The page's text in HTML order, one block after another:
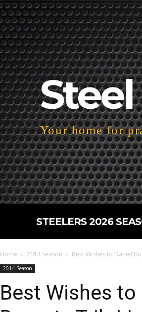
Your home for
STEELERS 2026
Home 2014 Season Best Wishes to Daniel
2014 Season
Best Wishes to